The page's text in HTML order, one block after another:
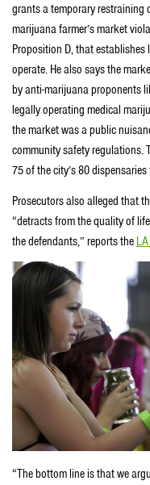
grants a temporary restraining
marijuana farmer’s market
Proposition D, that establishes
operate. He also says the
by anti-marijuana proponents
legally operating medical
the market was a public
community safety regulations.
75 of the city’s 80
Prosecutors also alleged that
“detracts from the quality of
the defendants,” reports the
“The bottom line is that we